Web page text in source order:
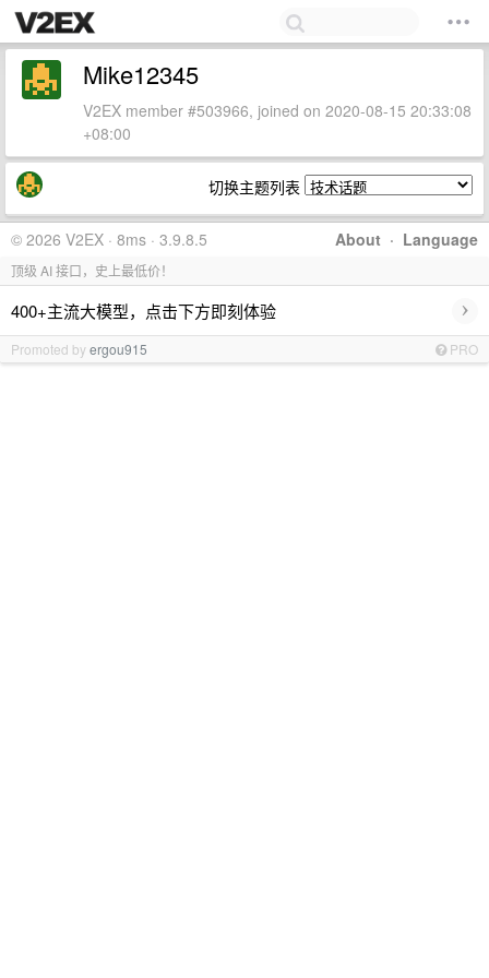
Mike12345
V2EX member #503966, joined on 2020-08-15 20:33:08
+08:00
切换主题列表
About · Language
© 2026 V2EX · 8ms · 3.9.8.5
顶级 AI 接口，史上最低价！
400+主流大模型，点击下方即刻体验 ›
Promoted byergou915 PRO